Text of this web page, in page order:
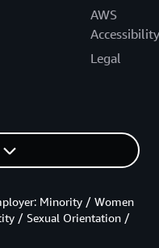
AWS
Accessibility
Legal
Minority / Women
/ Sexual Orientation /